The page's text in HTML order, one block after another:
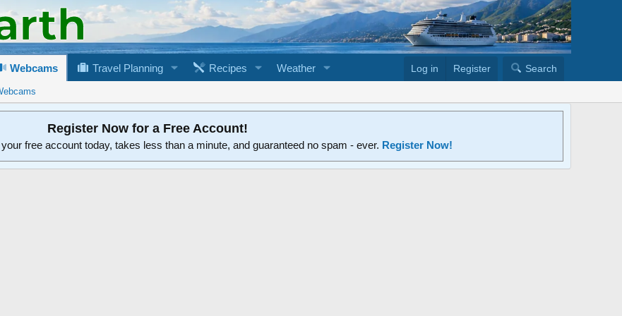
Webcams Travel Planning Recipes Weather Log in Register Search
Register Now for a Free Account!
free account today, takes less than a minute, and guaranteed no spam - ever. Register Now!